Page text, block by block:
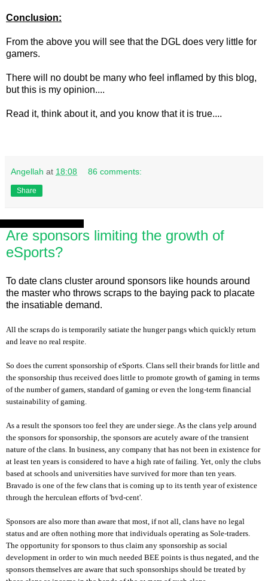
Conclusion:
From the above you will see that the DGL does very little for
gamers.
There will no doubt be many who feel inflamed by this blog,
but this is my opinion....
Read it, think about it, and you know that it is true....
Angellah at 18:08 86 comments:
Share
Are sponsors limiting the growth of
eSports?
To date clans cluster around sponsors like hounds around
the master who throws scraps to the baying pack to placate
the insatiable demand.
All the scraps do is temporarily satiate the hunger pangs which quickly return
and leave no real respite.
So does the current sponsorship of eSports. Clans sell their brands for little and
the sponsorship thus received does little to promote growth of gaming in terms
of the number of gamers, standard of gaming or even the long-term financial
sustainability of gaming.
As a result the sponsors too feel they are under siege. As the clans yelp around
the sponsors for sponsorship, the sponsors are acutely aware of the transient
nature of the clans. In business, any company that has not been in existence for
at least ten years is considered to have a high rate of failing. Yet, only the clubs
based at schools and universities have survived for more than ten years.
Bravado is one of the few clans that is coming up to its tenth year of existence
through the herculean efforts of 'bvd-cent'.
Sponsors are also more than aware that most, if not all, clans have no legal
status and are often nothing more that individuals operating as Sole-traders.
The opportunity for sponsors to thus claim any sponsorship as social
development in order to win much needed BEE points is thus negated, and the
sponsors themselves are aware that such sponsorships should be treated by